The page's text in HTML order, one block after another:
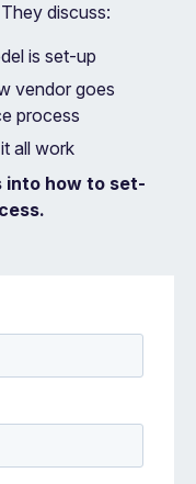
discuss:
is set-up
vendor goes
process
all work
into how to set-